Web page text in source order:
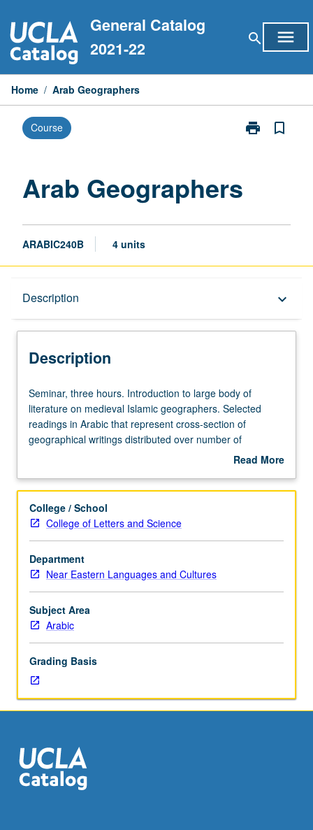
to
content
General Catalog
2021-22
search menu
Home / Arab Geographers
Course print
Print
bookmark_border
Arab Geographers
ARABIC240B 4 units
Description keyboard_arrow_down
Description
Seminar,
three
hours.
Introduction
body
literature
on
medieval
Islamic
geographers.
Selected
readings
in
represent
cross-
section
of
writings
distributed
over
Seminar, three hours. Introduction to large body of
literature on medieval Islamic geographers. Selected
readings in Arabic that represent cross-section of
geographical writings distributed over number of
disciplines and various aspects of geography, such as
topography, and travel accounts. May be repeated for
Read More
Description
College / School
College of Letters and Science
Department
Near Eastern Languages and Cultures
Subject Area
Arabic
Grading Basis